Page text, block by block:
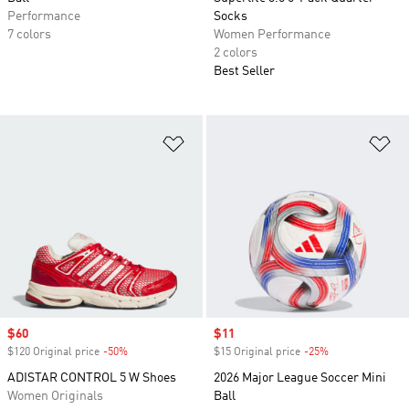
Performance
7 colors
Socks
Women Performance
2 colors
Best Seller
Sale price
$60
$120 Original price -50%
ADISTAR CONTROL 5 W Shoes
Women Originals
Sale price
$11
$15 Original price -25%
2026 Major League Soccer Mini
Ball